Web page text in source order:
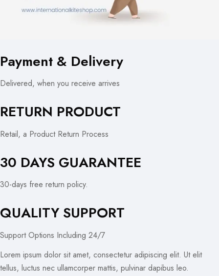
Payment & Delivery
Delivered, when you receive arrives
RETURN PRODUCT
Retail, a Product Return Process
30 DAYS GUARANTEE
30-days free return policy.
QUALITY SUPPORT
Support Options Including 24/7
Lorem ipsum dolor sit amet, consectetur adipiscing elit. Ut elit
tellus, luctus nec ullamcorper mattis, pulvinar dapibus leo.